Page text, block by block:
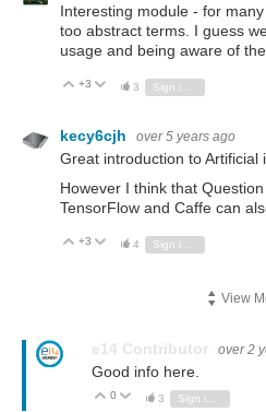
Interesting module - for
too abstract terms. I guess
usage and being aware of
Vote Up
+3 Vote Down
3
kecy6cjh over 5 years ago
Great introduction to Artificial
However I think that
TensorFlow and Caffe can
Vote Up
+3 Vote Down
4
View
e14 Contributor over 2
Good info here.
Vote Up
0 Vote Down
3